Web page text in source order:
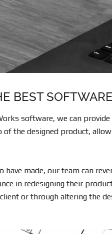
BEST SOFTWARE
software, we can
of the designed product,
made, our team can
in redesigning their
or through altering the